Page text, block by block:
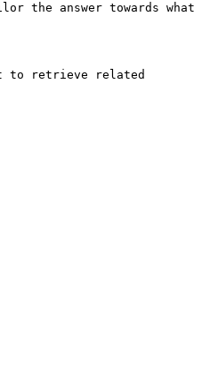
the answer towards what
to retrieve related